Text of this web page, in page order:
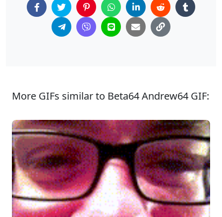
More GIFs similar to Beta64 Andrew64 GIF: